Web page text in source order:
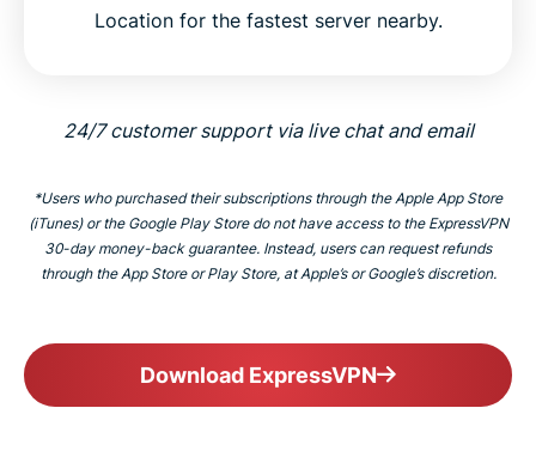
Location for the fastest server nearby.
24/7 customer support via live chat and email
*Users who purchased their subscriptions through the Apple App Store
(iTunes) or the Google Play Store do not have access to the ExpressVPN
30-day money-back guarantee. Instead, users can request refunds
through the App Store or Play Store, at Apple’s or Google’s discretion.
Download ExpressVPN